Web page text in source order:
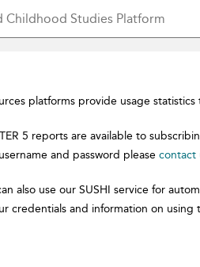
platforms provide usage
5 reports are available to
and password please contact
also use our SUSHI service for
credentials and information on using